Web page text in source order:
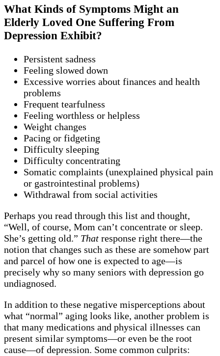
What Kinds of Symptoms Might an
Elderly Loved One Suffering From
Depression Exhibit?
Persistent sadness
Feeling slowed down
Excessive worries about finances and health
problems
Frequent tearfulness
Feeling worthless or helpless
Weight changes
Pacing or fidgeting
Difficulty sleeping
Difficulty concentrating
Somatic complaints (unexplained physical pain
or gastrointestinal problems)
Withdrawal from social activities
Perhaps you read through this list and thought,
“Well, of course, Mom can’t concentrate or sleep.
She’s getting old.” That response right there—the
notion that changes such as these are somehow part
and parcel of how one is expected to age—is
precisely why so many seniors with depression go
undiagnosed.
In addition to these negative misperceptions about
what “normal” aging looks like, another problem is
that many medications and physical illnesses can
present similar symptoms—or even be the root
cause—of depression. Some common culprits: